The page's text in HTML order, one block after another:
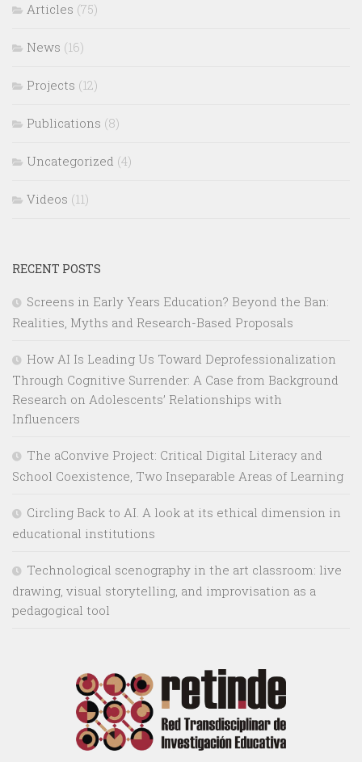
Articles (75)
News (16)
Projects (12)
Publications (8)
Uncategorized (4)
Videos (11)
RECENT POSTS
Screens in Early Years Education? Beyond the Ban:
Realities, Myths and Research-Based Proposals
How AI Is Leading Us Toward Deprofessionalization
Through Cognitive Surrender: A Case from Background
Research on Adolescents’ Relationships with
Influencers
The aConvive Project: Critical Digital Literacy and
School Coexistence, Two Inseparable Areas of Learning
Circling Back to AI. A look at its ethical dimension in
educational institutions
Technological scenography in the art classroom: live
drawing, visual storytelling, and improvisation as a
pedagogical tool